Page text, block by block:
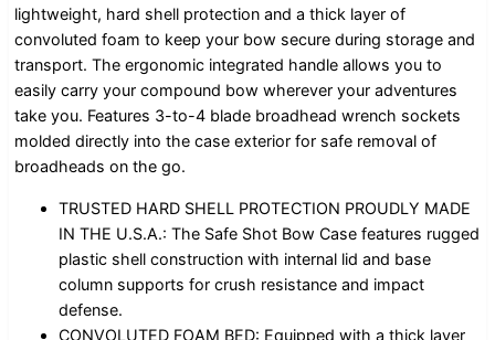
lightweight, hard shell protection and a thick layer of
convoluted foam to keep your bow secure during storage and
transport. The ergonomic integrated handle allows you to
easily carry your compound bow wherever your adventures
take you. Features 3-to-4 blade broadhead wrench sockets
molded directly into the case exterior for safe removal of
broadheads on the go.
TRUSTED HARD SHELL PROTECTION PROUDLY MADE
IN THE U.S.A.: The Safe Shot Bow Case features rugged
plastic shell construction with internal lid and base
column supports for crush resistance and impact
defense.
CONVOLUTED FOAM BED: Equipped with a thick layer